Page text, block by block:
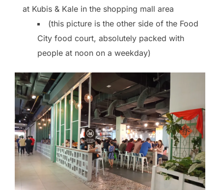
at Kubis & Kale in the shopping mall area
(this picture is the other side of the Food
City food court, absolutely packed with
people at noon on a weekday)